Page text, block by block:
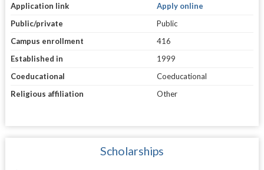
Application link
Apply online
Public/private
Public
Campus enrollment
416
Established in
1999
Coeducational
Coeducational
Religious affiliation
Other
Scholarships